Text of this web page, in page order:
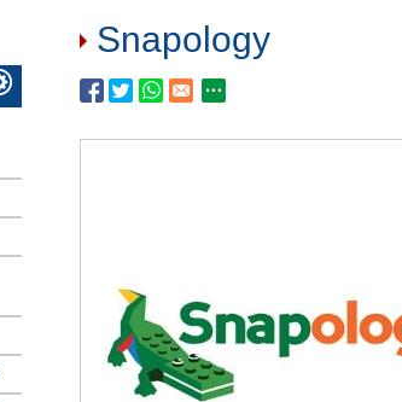
Snapology